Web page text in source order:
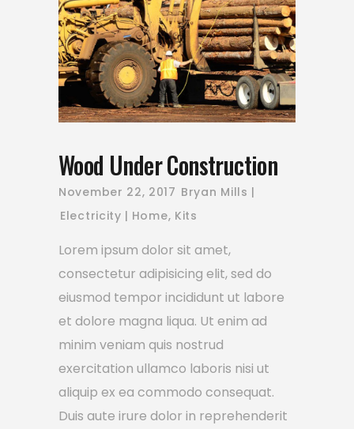
Wood Under Construction
November 22, 2017 Bryan Mills
Electricity
Home, Kits
Lorem ipsum dolor sit amet,
consectetur adipisicing elit, sed do
eiusmod tempor incididunt ut labore
et dolore magna liqua. Ut enim ad
minim veniam quis nostrud
exercitation ullamco laboris nisi ut
aliquip ex ea commodo consequat.
Duis aute irure dolor in reprehenderit